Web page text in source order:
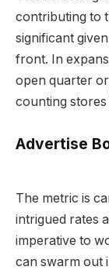
contributing to
significant
front. In
open quarter
counting stores
Advertise
The metric is
intrigued rates
imperative to
can swarm out